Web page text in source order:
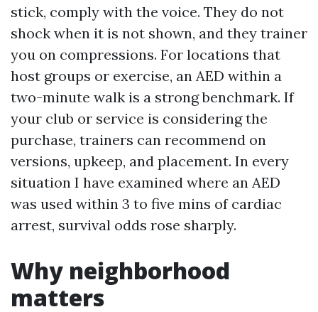
stick, comply with the voice. They do not
shock when it is not shown, and they trainer
you on compressions. For locations that
host groups or exercise, an AED within a
two-minute walk is a strong benchmark. If
your club or service is considering the
purchase, trainers can recommend on
versions, upkeep, and placement. In every
situation I have examined where an AED
was used within 3 to five mins of cardiac
arrest, survival odds rose sharply.
Why neighborhood
matters